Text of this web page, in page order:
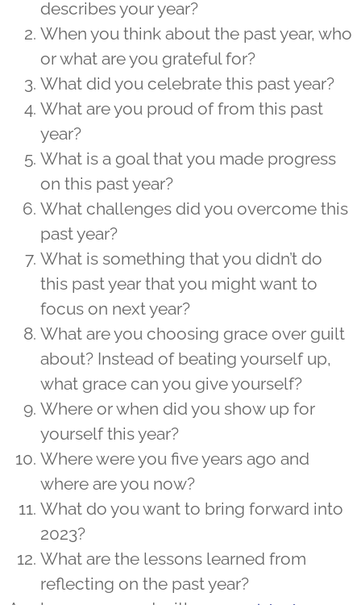
describes your year?
When you think about the past year, who
or what are you grateful for?
What did you celebrate this past year?
What are you proud of from this past
year?
What is a goal that you made progress
on this past year?
What challenges did you overcome this
past year?
What is something that you didn’t do
this past year that you might want to
focus on next year?
What are you choosing grace over guilt
about? Instead of beating yourself up,
what grace can you give yourself?
Where or when did you show up for
yourself this year?
Where were you five years ago and
where are you now?
What do you want to bring forward into
2023?
What are the lessons learned from
reflecting on the past year?